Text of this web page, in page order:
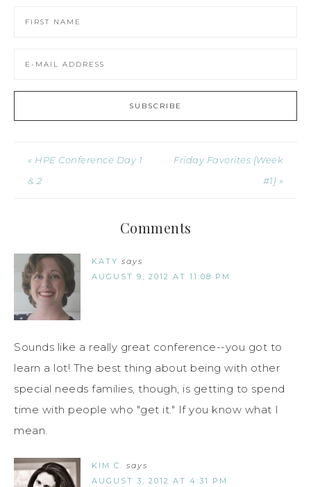
« HPE Conference Day 1
& 2
Friday Favorites {Week
#1} »
Comments
KATY says
AUGUST 9, 2012 AT 11:08 PM
Sounds like a really great conference--you got to
learn a lot! The best thing about being with other
special needs families, though, is getting to spend
time with people who "get it." If you know what I
mean.
KIM C. says
AUGUST 3, 2012 AT 4:31 PM